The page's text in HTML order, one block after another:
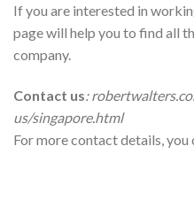
If you are interested in
page will help you to find all
company.
Contact us:
us/singapore.html
For more contact details, you